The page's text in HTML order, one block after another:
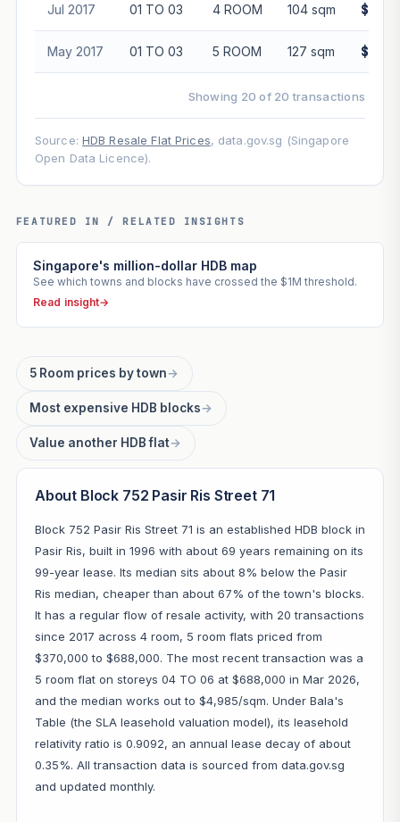
Jul 2017 01 TO 03 4 ROOM 104 sqm
May 2017 01 TO 03 5 ROOM 127 sqm
Showing 20 of 20 transactions
Source: HDB Resale Flat Prices, data.gov.sg (Singapore
Open Data Licence).
FEATURED IN / RELATED INSIGHTS
Singapore's million-dollar HDB map
See which towns and blocks have crossed the $1M threshold.
Read insight→
5 Room prices by town→
Most expensive HDB blocks→
Value another HDB flat→
About Block 752 Pasir Ris Street 71
Block 752 Pasir Ris Street 71 is an established HDB block in
Pasir Ris, built in 1996 with about 69 years remaining on its
99-year lease. Its median sits about 8% below the Pasir
Ris median, cheaper than about 67% of the town's blocks.
It has a regular flow of resale activity, with 20 transactions
since 2017 across 4 room, 5 room flats priced from
$370,000 to $688,000. The most recent transaction was a
5 room flat on storeys 04 TO 06 at $688,000 in Mar 2026,
and the median works out to $4,985/sqm. Under Bala's
Table (the SLA leasehold valuation model), its leasehold
relativity ratio is 0.9092, an annual lease decay of about
0.35%. All transaction data is sourced from data.gov.sg
and updated monthly.